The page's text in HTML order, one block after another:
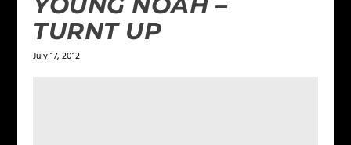
TURNT UP
July 17, 2012